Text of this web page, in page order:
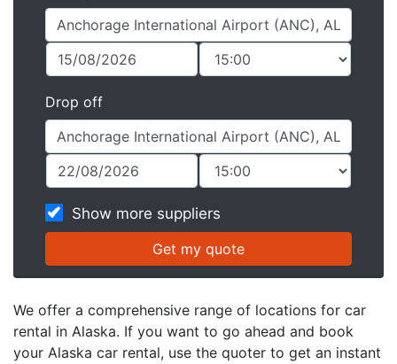
Drop off
Show more suppliers
We offer a comprehensive range of locations for car
rental in Alaska. If you want to go ahead and book
your Alaska car rental, use the quoter to get an instant